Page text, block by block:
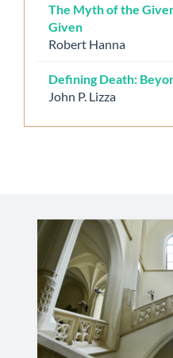
The Myth of the
Given
Robert Hanna
Defining Death:
John P. Lizza